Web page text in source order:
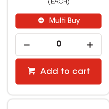
(EACH)
Multi Buy
Add to cart